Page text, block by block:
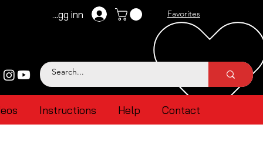
Logg inn Favorites
Instructions Help Contact